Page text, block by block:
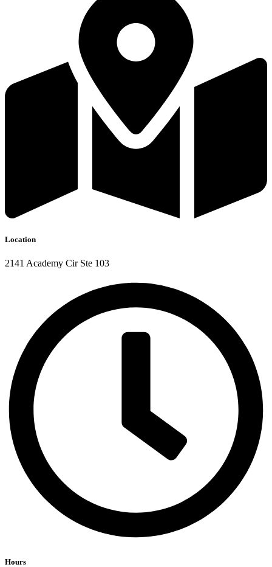
Location
2141 Academy Cir Ste 103
Hours